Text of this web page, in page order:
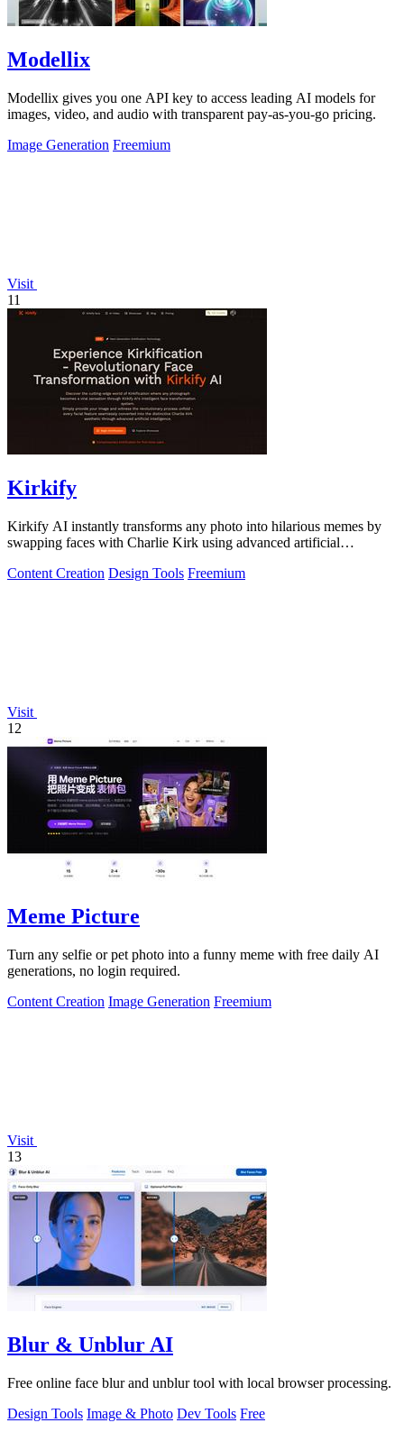
Modellix
Modellix gives you one API key to access leading AI models for
images, video, and audio with transparent pay-as-you-go pricing.
Image Generation Freemium
Visit
11
Kirkify
Kirkify AI instantly transforms any photo into hilarious memes by
swapping faces with Charlie Kirk using advanced artificial
Content Creation Design Tools Freemium
Visit
12
Meme Picture
Turn any selfie or pet photo into a funny meme with free daily AI
generations, no login required.
Content Creation Image Generation Freemium
Visit
13
Blur & Unblur AI
Free online face blur and unblur tool with local browser processing.
Design Tools Image & Photo Dev Tools Free